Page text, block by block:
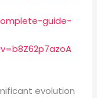
guide-
evolution